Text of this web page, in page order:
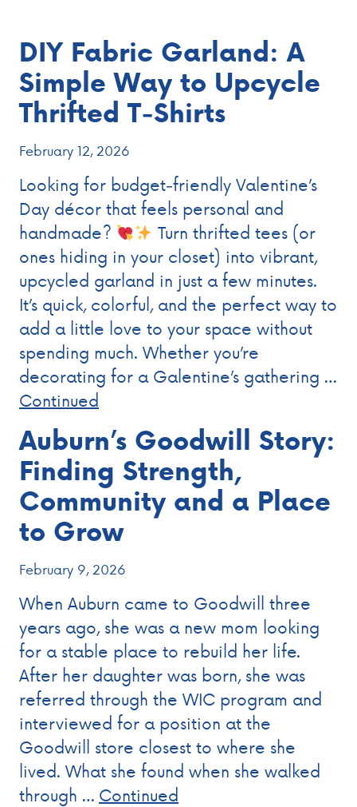
DIY Fabric Garland: A
Simple Way to Upcycle
Thrifted T‑Shirts
February 12, 2026
Looking for budget‑friendly Valentine’s
Day décor that feels personal and
handmade?
Turn thrifted tees (or
ones hiding in your closet) into vibrant,
upcycled garland in just a few minutes.
It’s quick, colorful, and the perfect way to
add a little love to your space without
spending much. Whether you’re
decorating for a Galentine’s gathering …
Continued
Auburn’s Goodwill Story:
Finding Strength,
Community and a Place
to Grow
February 9, 2026
When Auburn came to Goodwill three
years ago, she was a new mom looking
for a stable place to rebuild her life.
After her daughter was born, she was
referred through the WIC program and
interviewed for a position at the
Goodwill store closest to where she
lived. What she found when she walked
through … Continued